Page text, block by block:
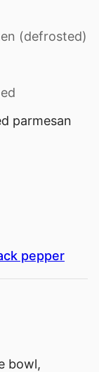
(defrosted)
parmesan
pepper
bowl,